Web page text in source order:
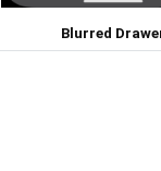
Blurred